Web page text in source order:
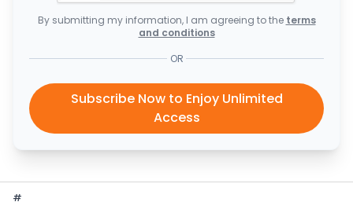
By submitting my information, I am agreeing to the terms
and conditions
OR
Subscribe Now to Enjoy Unlimited
Access
#